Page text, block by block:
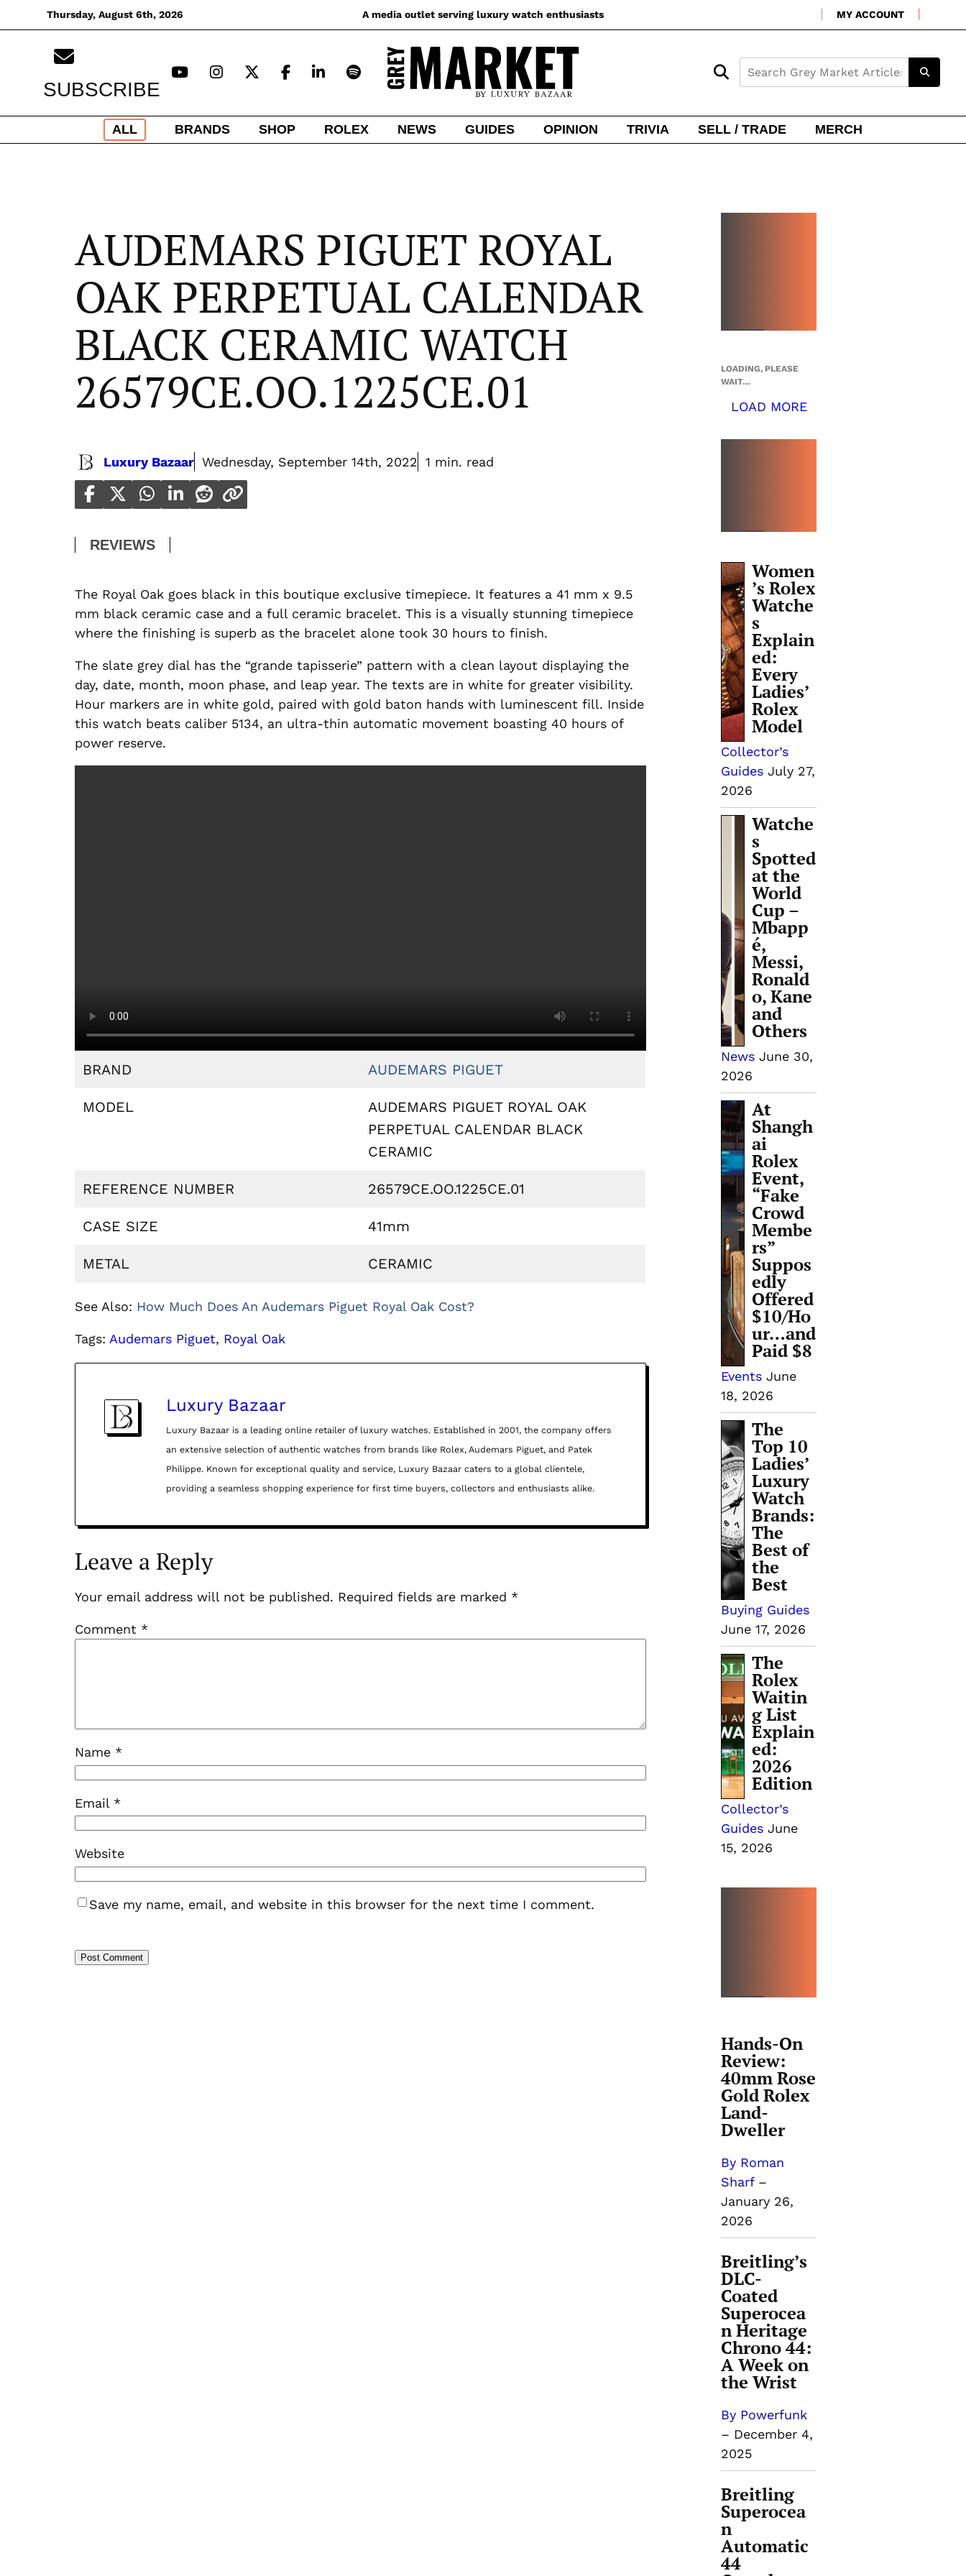
to
Thursday, August 6th, 2026 A media outlet serving luxury watch enthusiasts MY ACCOUNT
ALL BRANDS SHOP ROLEX NEWS GUIDES OPINION TRIVIA SELL / TRADE MERCH
SUBSCRIBE
AUDEMARS PIGUET ROYAL
OAK PERPETUAL CALENDAR
BLACK CERAMIC WATCH
26579CE.OO.1225CE.01
Luxury Bazaar Wednesday, September 14th, 2022 1 min. read
REVIEWS
The Royal Oak goes black in this boutique exclusive timepiece. It features a 41 mm x 9.5
mm black ceramic case and a full ceramic bracelet. This is a visually stunning timepiece
where the finishing is superb as the bracelet alone took 30 hours to finish.
The slate grey dial has the “grande tapisserie” pattern with a clean layout displaying the
day, date, month, moon phase, and leap year. The texts are in white for greater visibility.
Hour markers are in white gold, paired with gold baton hands with luminescent fill. Inside
this watch beats caliber 5134, an ultra-thin automatic movement boasting 40 hours of
power reserve.
BRAND AUDEMARS PIGUET
MODEL
AUDEMARS PIGUET ROYAL OAK
PERPETUAL CALENDAR BLACK
CERAMIC
REFERENCE NUMBER 26579CE.OO.1225CE.01
CASE SIZE 41mm
METAL CERAMIC
See Also: How Much Does An Audemars Piguet Royal Oak Cost?
Tags: Audemars Piguet, Royal Oak
Luxury Bazaar
Luxury Bazaar is a leading online retailer of luxury watches. Established in 2001, the company offers
an extensive selection of authentic watches from brands like Rolex, Audemars Piguet, and Patek
Philippe. Known for exceptional quality and service, Luxury Bazaar caters to a global clientele,
providing a seamless shopping experience for first time buyers, collectors and enthusiasts alike.
Leave a Reply
Your email address will not be published. Required fields are marked *
Comment *
Name *
Email *
Website
Save my name, email, and website in this browser for the next time I comment.
LOADING, PLEASE
WAIT…
LOAD MORE
Women
’s Rolex
Watche
s
Explain
ed:
Every
Ladies’
Rolex
Model
Collector’s
Guides July 27,
2026
Watche
s
Spotted
at the
World
Cup –
Mbapp
é,
Messi,
Ronald
o, Kane
and
Others
News June 30,
2026
At
Shangh
ai
Rolex
Event,
“Fake
Crowd
Membe
rs”
Suppos
edly
Offered
$10/Ho
ur…and
Paid $8
Events June
18, 2026
The
Top 10
Ladies’
Luxury
Watch
Brands:
The
Best of
the
Best
Buying Guides
June 17, 2026
The
Rolex
Waitin
g List
Explain
ed:
2026
Edition
Collector’s
Guides June
15, 2026
Hands-On
Review:
40mm Rose
Gold Rolex
Land-
Dweller
By Roman
Sharf–
January 26,
2026
Breitling’s
DLC-
Coated
Superocea
n Heritage
Chrono 44:
A Week on
the Wrist
By Powerfunk
– December 4,
2025
Breitling
Superocea
n
Automatic
44